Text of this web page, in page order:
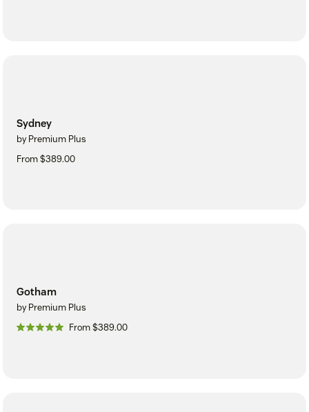
Sydney
by Premium Plus
From $389.00
Gotham
by Premium Plus
From $389.00